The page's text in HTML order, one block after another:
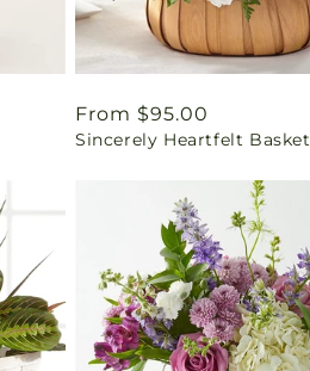
Regular
price
From $95.00
Sincerely Heartfelt Basket